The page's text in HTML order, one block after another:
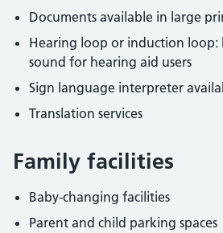
Documents available in large
Hearing loop or induction loop:
sound for hearing aid users
Sign language interpreter
Translation services
Family facilities
Baby-changing facilities
Parent and child parking spaces